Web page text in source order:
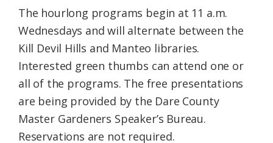
The hourlong programs begin at 11 a.m.
Wednesdays and will alternate between the
Kill Devil Hills and Manteo libraries.
Interested green thumbs can attend one or
all of the programs. The free presentations
are being provided by the Dare County
Master Gardeners Speaker’s Bureau.
Reservations are not required.